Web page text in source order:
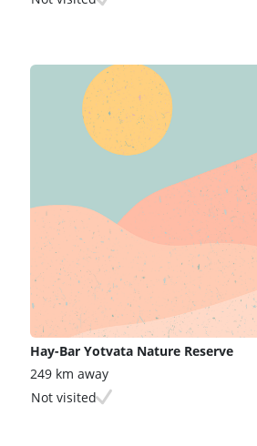
Hay-Bar Yotvata Nature Reserve
249 km away
Not visited